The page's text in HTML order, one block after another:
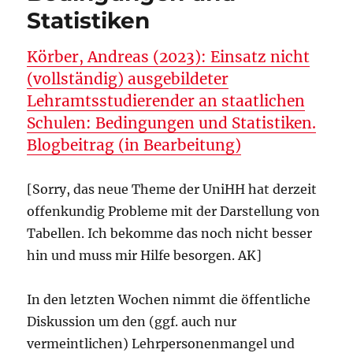
Statistiken
Körber, Andreas (2023): Einsatz nicht
(vollständig) ausgebildeter
Lehramtsstudierender an staatlichen
Schulen: Bedingungen und Statistiken.
Blogbeitrag (in Bearbeitung)
[Sorry, das neue Theme der UniHH hat derzeit
offenkundig Probleme mit der Darstellung von
Tabellen. Ich bekomme das noch nicht besser
hin und muss mir Hilfe besorgen. AK]
In den letzten Wochen nimmt die öffentliche
Diskussion um den (ggf. auch nur
vermeintlichen) Lehrpersonenmangel und